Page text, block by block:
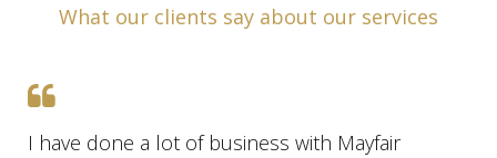
What our clients say about our services
I have done a lot of business with Mayfair